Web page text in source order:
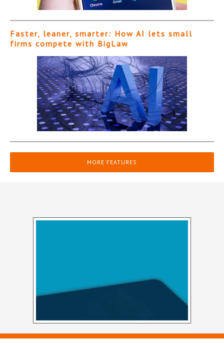
Faster, leaner, smarter: How AI lets small
firms compete with BigLaw
MORE FEATURES